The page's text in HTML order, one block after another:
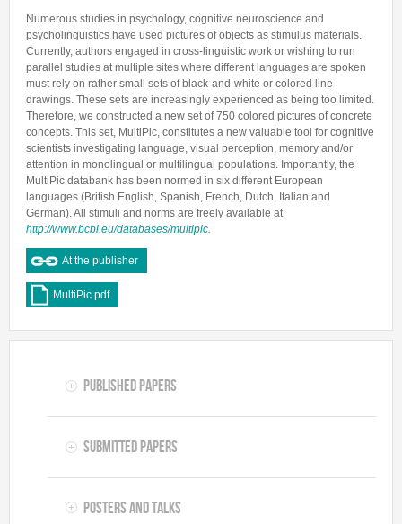
Numerous studies in psychology, cognitive neuroscience and
psycholinguistics have used pictures of objects as stimulus materials.
Currently, authors engaged in cross-linguistic work or wishing to run
parallel studies at multiple sites where different languages are spoken
must rely on rather small sets of black-and-white or colored line
drawings. These sets are increasingly experienced as being too limited.
Therefore, we constructed a new set of 750 colored pictures of concrete
concepts. This set, MultiPic, constitutes a new valuable tool for cognitive
scientists investigating language, visual perception, memory and/or
attention in monolingual or multilingual populations. Importantly, the
MultiPic databank has been normed in six different European
languages (British English, Spanish, French, Dutch, Italian and
German). All stimuli and norms are freely available at
http://www.bcbl.eu/databases/multipic.
At the publisher
MultiPic.pdf
Published Papers
Submitted Papers
Posters and Talks